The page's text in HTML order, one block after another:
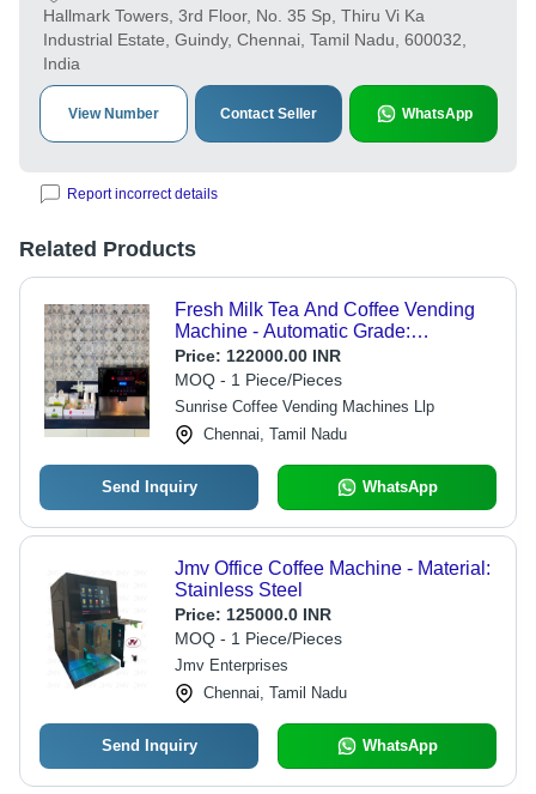
Hallmark Towers, 3rd Floor, No. 35 Sp, Thiru Vi Ka
Industrial Estate, Guindy, Chennai, Tamil Nadu, 600032,
India
View Number Contact Seller WhatsApp
Report incorrect details
Related Products
Fresh Milk Tea And Coffee Vending
Machine - Automatic Grade:
Automatic
Price: 122000.00 INR
MOQ - 1 Piece/Pieces
Sunrise Coffee Vending Machines Llp
Chennai, Tamil Nadu
Send Inquiry WhatsApp
Jmv Office Coffee Machine - Material:
Stainless Steel
Price: 125000.0 INR
MOQ - 1 Piece/Pieces
Jmv Enterprises
Chennai, Tamil Nadu
Send Inquiry WhatsApp